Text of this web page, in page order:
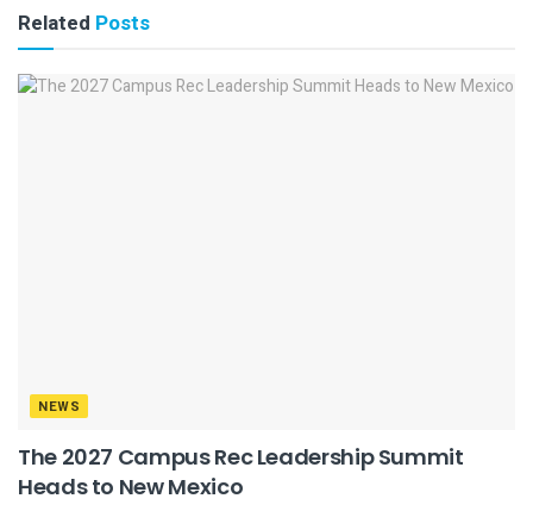
Related Posts
NEWS
The 2027 Campus Rec Leadership Summit
Heads to New Mexico